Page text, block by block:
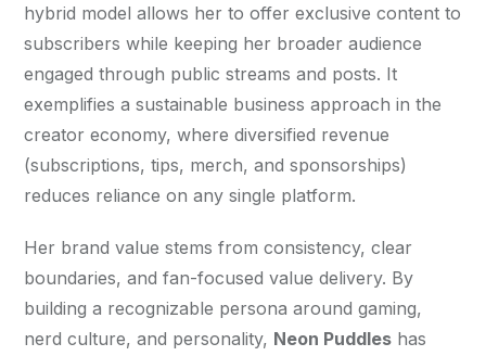
hybrid model allows her to offer exclusive content to
subscribers while keeping her broader audience
engaged through public streams and posts. It
exemplifies a sustainable business approach in the
creator economy, where diversified revenue
(subscriptions, tips, merch, and sponsorships)
reduces reliance on any single platform.
Her brand value stems from consistency, clear
boundaries, and fan-focused value delivery. By
building a recognizable persona around gaming,
nerd culture, and personality, Neon Puddles has